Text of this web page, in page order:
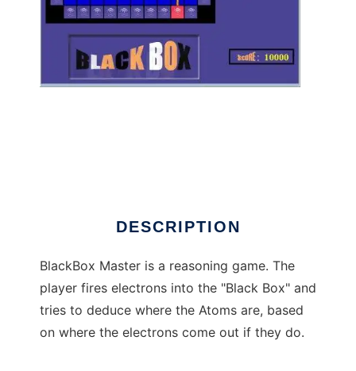
DESCRIPTION
BlackBox Master is a reasoning game. The
player fires electrons into the "Black Box" and
tries to deduce where the Atoms are, based
on where the electrons come out if they do.